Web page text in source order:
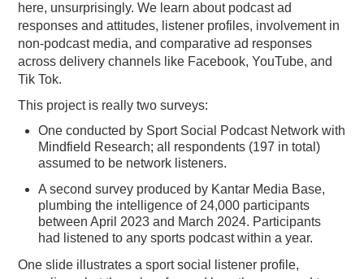
here, unsurprisingly. We learn about podcast ad
responses and attitudes, listener profiles, involvement in
non-podcast media, and comparative ad responses
across delivery channels like Facebook, YouTube, and
Tik Tok.
This project is really two surveys:
One conducted by Sport Social Podcast Network with
Mindfield Research; all respondents (197 in total)
assumed to be network listeners.
A second survey produced by Kantar Media Base,
plumbing the intelligence of 24,000 participants
between April 2023 and March 2024. Participants
had listened to any sports podcast within a year.
One slide illustrates a sport social listener profile,